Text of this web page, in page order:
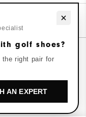
with golf shoes?
golf shoes?
the right pair for
AN EXPERT